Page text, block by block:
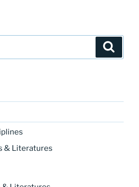
& Literatures